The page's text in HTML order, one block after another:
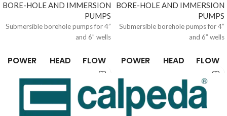
BORE-HOLE AND IMMERSION
PUMPS
Submersible borehole pumps for 4”
and 6” wells
FLOW
HEAD
POWER
0.15 /
6.6 /
305
0.37 /
10
BORE-HOLE AND IMMERSION
PUMPS
Submersible borehole pumps for 4”
and 6” wells
FLOW
HEAD
POWER
0.15 /
21
6.6 /